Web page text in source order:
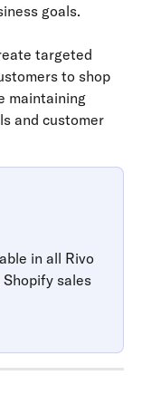
goals.
targeted
to shop
maintaining
and customer
in all Rivo
sales